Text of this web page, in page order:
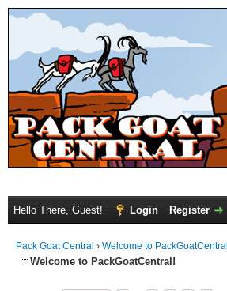
Hello There, Guest! Login Register
Pack Goat Central › Welcome to PackGoatCentral
Welcome to PackGoatCentral!